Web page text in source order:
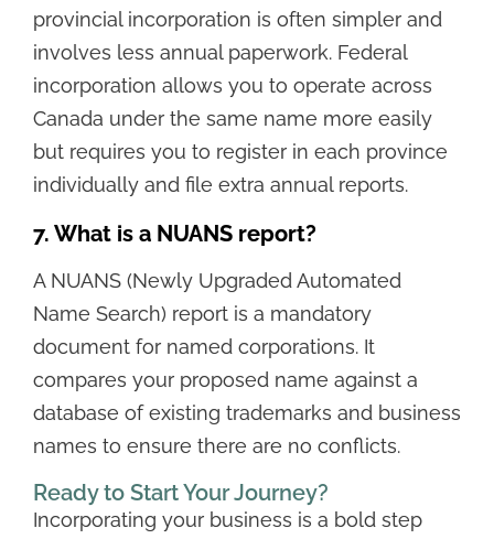
provincial incorporation is often simpler and
involves less annual paperwork. Federal
incorporation allows you to operate across
Canada under the same name more easily
but requires you to register in each province
individually and file extra annual reports.
7. What is a NUANS report?
A NUANS (Newly Upgraded Automated
Name Search) report is a mandatory
document for named corporations. It
compares your proposed name against a
database of existing trademarks and business
names to ensure there are no conflicts.
Ready to Start Your Journey?
Incorporating your business is a bold step